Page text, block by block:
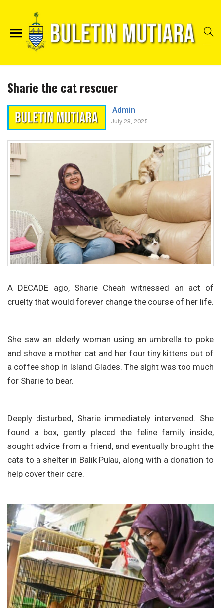
Sharie the cat rescuer
Admin
July 23, 2025
A DECADE ago, Sharie Cheah witnessed an act of
cruelty that would forever change the course of her life.
She saw an elderly woman using an umbrella to poke
and shove a mother cat and her four tiny kittens out of
a coffee shop in Island Glades. The sight was too much
for Sharie to bear.
Deeply disturbed, Sharie immediately intervened. She
found a box, gently placed the feline family inside,
sought advice from a friend, and eventually brought the
cats to a shelter in Balik Pulau, along with a donation to
help cover their care.